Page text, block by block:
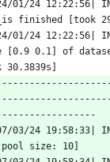
01/24 12:22:56|
_is finished [took
01/24 12:22:56|
[0.9 0.1] of
30.3839s]
03/24 19:58:33|
[pool size: 10]